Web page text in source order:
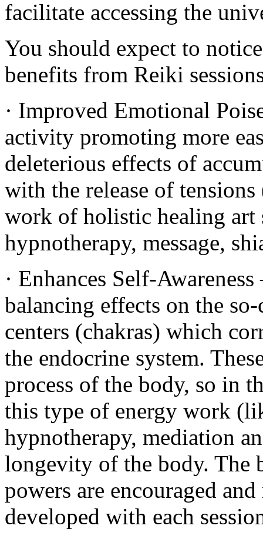
facilitate accessing the
You should expect to
benefits from Reiki
· Improved Emotional
activity promoting more
deleterious effects of
with the release of
work of holistic healing art
hypnotherapy, message,
· Enhances Self-
balancing effects on the
centers (chakras) which
the endocrine system.
process of the body, so in
this type of energy work
hypnotherapy, mediation
longevity of the body. The
powers are encouraged
developed with each